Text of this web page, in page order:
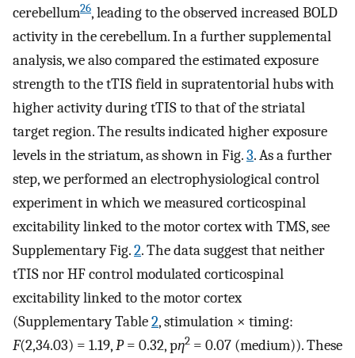
cerebellum26, leading to the observed increased BOLD
activity in the cerebellum. In a further supplemental
analysis, we also compared the estimated exposure
strength to the tTIS field in supratentorial hubs with
higher activity during tTIS to that of the striatal
target region. The results indicated higher exposure
levels in the striatum, as shown in Fig.3. As a further
step, we performed an electrophysiological control
experiment in which we measured corticospinal
excitability linked to the motor cortex with TMS, see
Supplementary Fig.2. The data suggest that neither
tTIS nor HF control modulated corticospinal
excitability linked to the motor cortex
(Supplementary Table2, stimulation × timing:
F(2,34.03) = 1.19,P= 0.32, pη2 = 0.07 (medium)). These